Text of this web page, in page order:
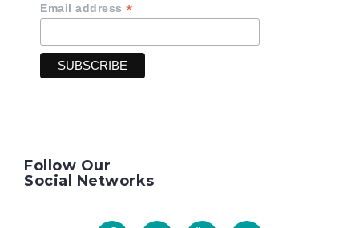
Email address *
Follow Our
Social Networks